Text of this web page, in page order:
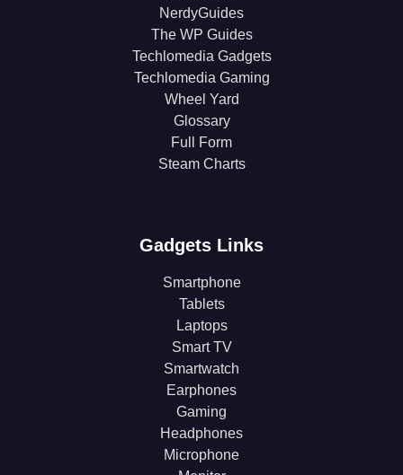
NerdyGuides
The WP Guides
Techlomedia Gadgets
Techlomedia Gaming
Wheel Yard
Glossary
Full Form
Steam Charts
Gadgets Links
Smartphone
Tablets
Laptops
Smart TV
Smartwatch
Earphones
Gaming
Headphones
Microphone